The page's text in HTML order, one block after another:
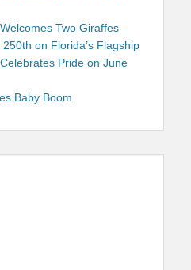
Two Giraffes
250th on Florida’s Flagship
Pride on June
Baby Boom